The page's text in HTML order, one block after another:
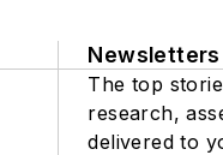
Newsletters
The top
research,
delivered to